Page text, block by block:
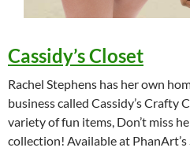
Cassidy’s Closet
Rachel Stephens has her own
business called Cassidy’s Crafty
variety of fun items, Don’t miss
collection! Available at PhanArt’s